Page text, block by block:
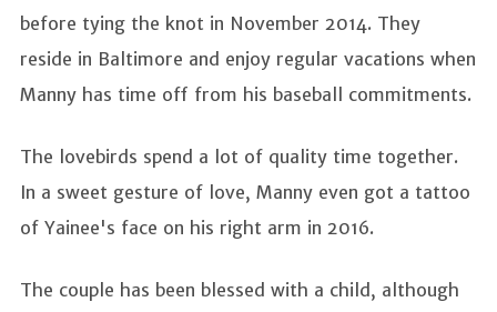
before tying the knot in November 2014. They
reside in Baltimore and enjoy regular vacations when
Manny has time off from his baseball commitments.
The lovebirds spend a lot of quality time together.
In a sweet gesture of love, Manny even got a tattoo
of Yainee's face on his right arm in 2016.
The couple has been blessed with a child, although